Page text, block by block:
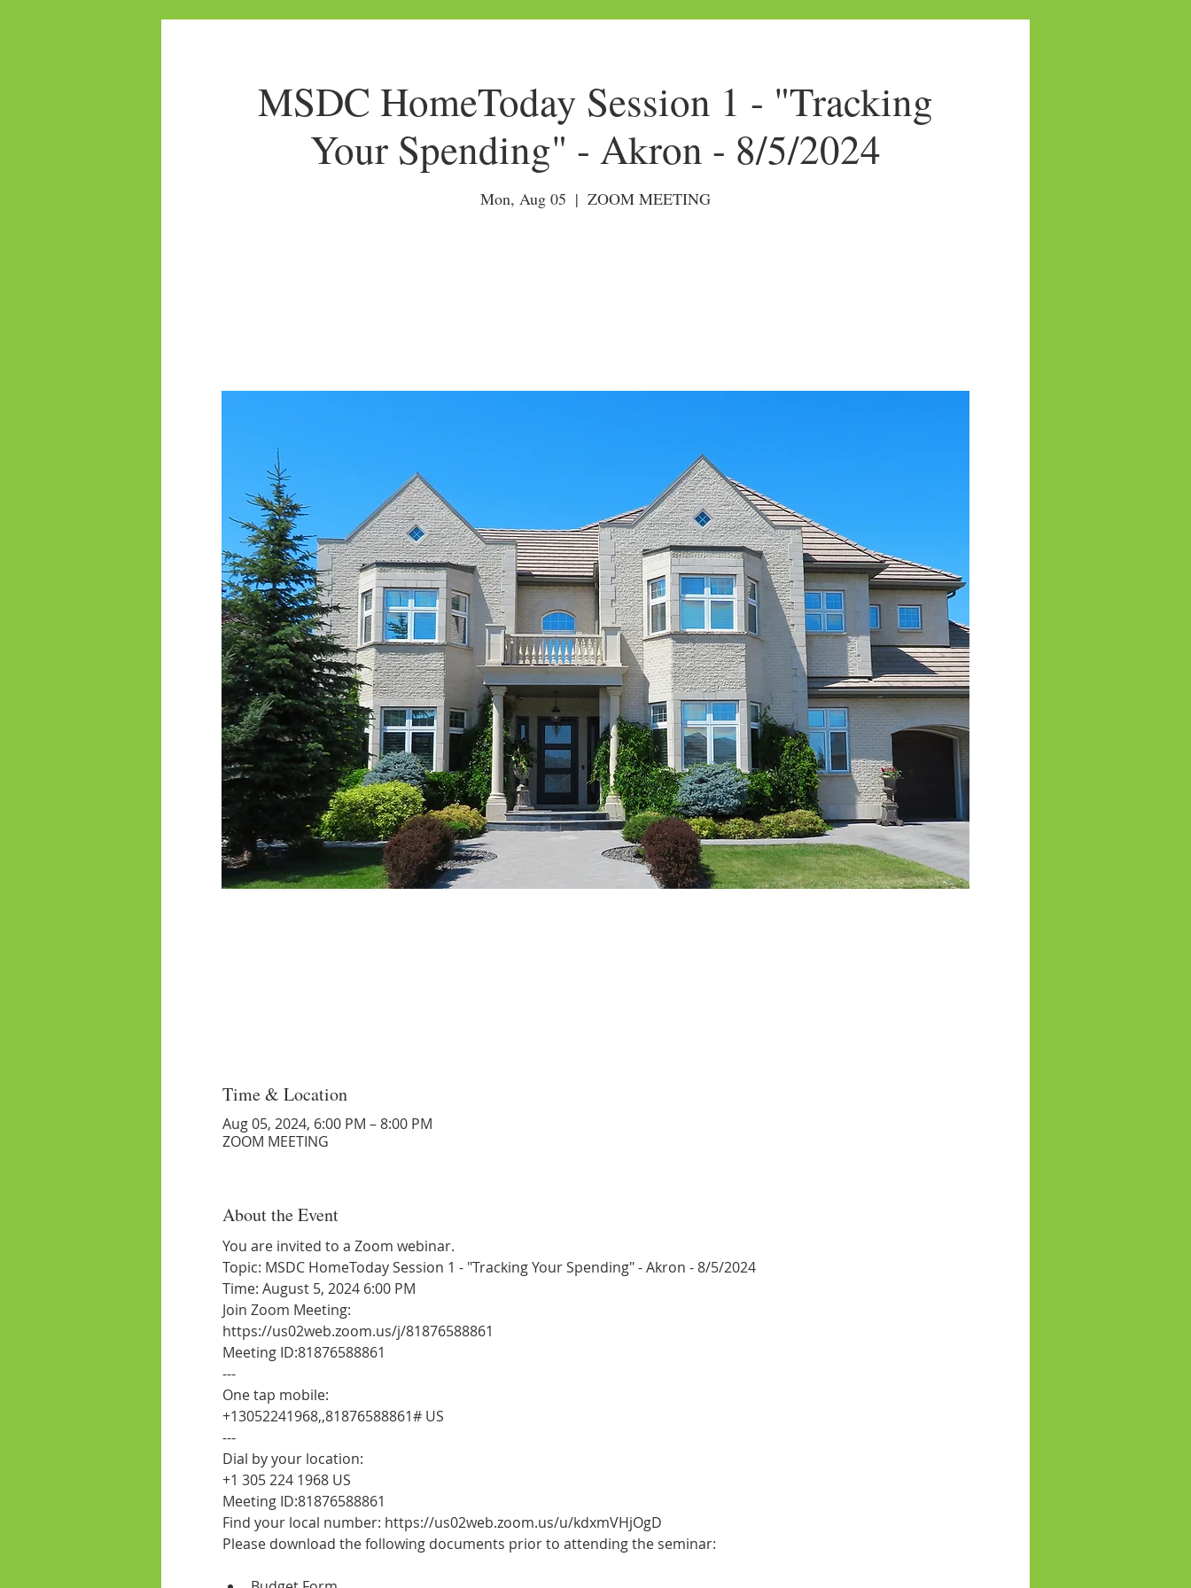
MSDC HomeToday Session 1 - "Tracking
Your Spending" - Akron - 8/5/2024
Mon, Aug 05
  |
ZOOM MEETING
Time & Location
Aug 05, 2024, 6:00 PM – 8:00 PM
ZOOM MEETING
About the Event
You are invited to a Zoom webinar.
Topic: MSDC HomeToday Session 1 - "Tracking Your Spending" - Akron - 8/5/2024
Time: August 5, 2024 6:00 PM
Join Zoom Meeting:
https://us02web.zoom.us/j/81876588861
Meeting ID:81876588861
---
One tap mobile:
+13052241968,,81876588861# US
---
Dial by your location:
+1 305 224 1968 US
Meeting ID:81876588861
Find your local number: https://us02web.zoom.us/u/kdxmVHjOgD